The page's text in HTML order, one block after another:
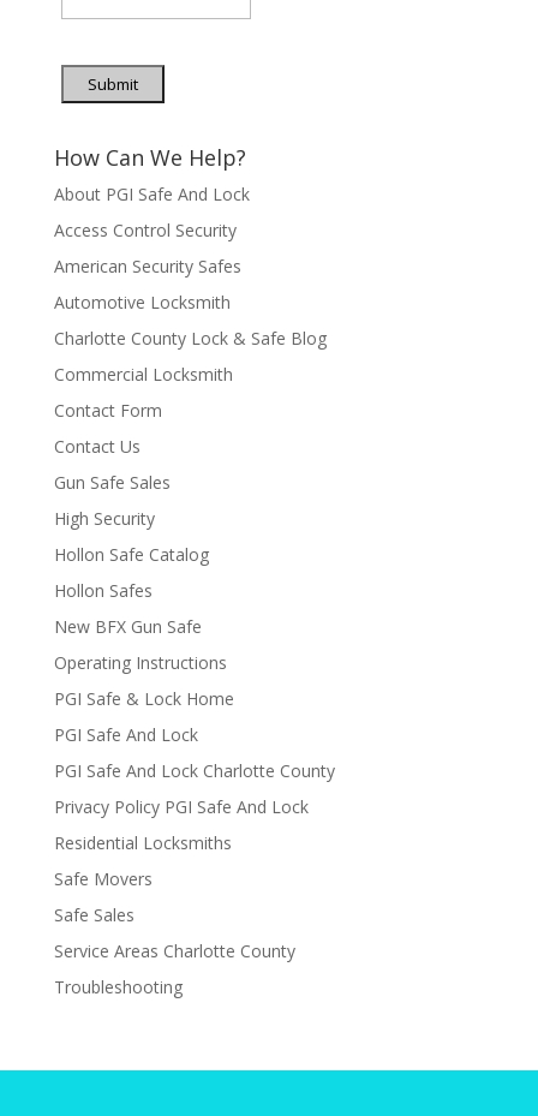
Submit
How Can We Help?
About PGI Safe And Lock
Access Control Security
American Security Safes
Automotive Locksmith
Charlotte County Lock & Safe Blog
Commercial Locksmith
Contact Form
Contact Us
Gun Safe Sales
High Security
Hollon Safe Catalog
Hollon Safes
New BFX Gun Safe
Operating Instructions
PGI Safe & Lock Home
PGI Safe And Lock
PGI Safe And Lock Charlotte County
Privacy Policy PGI Safe And Lock
Residential Locksmiths
Safe Movers
Safe Sales
Service Areas Charlotte County
Troubleshooting